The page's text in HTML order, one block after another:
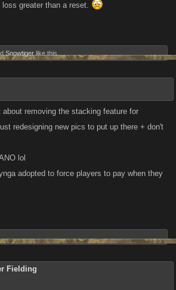
greater than a reset.
Snowtiger like this.
removing the stacking feature for
redesigning new pics to put up there + don't
lol
adopted to force players to pay when they
Fielding